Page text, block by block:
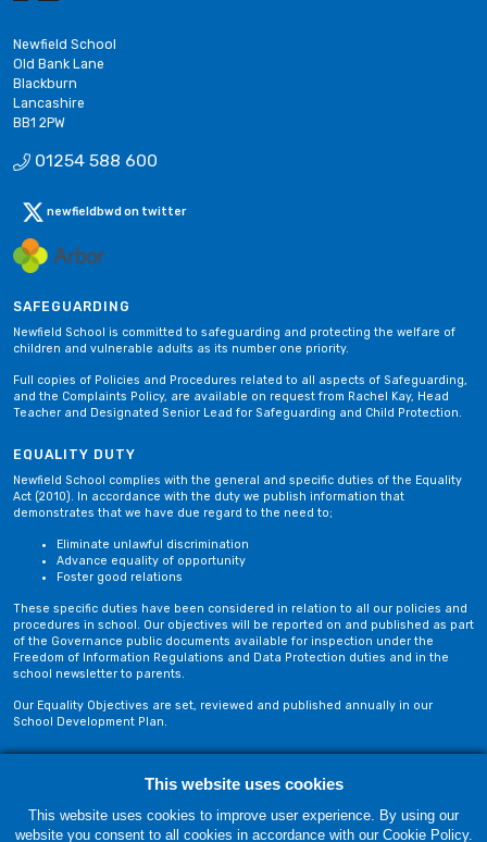
Newfield School
Old Bank Lane
Blackburn
Lancashire
BB1 2PW
01254 588 600
newfieldbwd on twitter
SAFEGUARDING
Newfield School is committed to safeguarding and protecting the welfare of
children and vulnerable adults as its number one priority.
Full copies of Policies and Procedures related to all aspects of Safeguarding,
and the Complaints Policy, are available on request from Rachel Kay, Head
Teacher and Designated Senior Lead for Safeguarding and Child Protection.
EQUALITY DUTY
Newfield School complies with the general and specific duties of the Equality
Act (2010). In accordance with the duty we publish information that
demonstrates that we have due regard to the need to;
Eliminate unlawful discrimination
Advance equality of opportunity
Foster good relations
These specific duties have been considered in relation to all our policies and
procedures in school. Our objectives will be reported on and published as part
of the Governance public documents available for inspection under the
Freedom of Information Regulations and Data Protection duties and in the
school newsletter to parents.
Our Equality Objectives are set, reviewed and published annually in our
School Development Plan.
Privacy Policy
This website uses cookies
This website uses cookies to improve user experience. By using our
website you consent to all cookies in accordance with our Cookie Policy.